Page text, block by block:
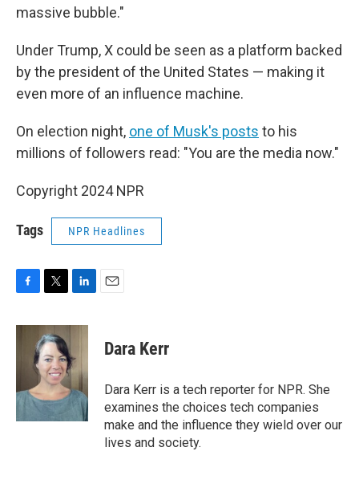
massive bubble."
Under Trump, X could be seen as a platform backed
by the president of the United States — making it
even more of an influence machine.
On election night, one of Musk's posts to his
millions of followers read: "You are the media now."
Copyright 2024 NPR
Tags NPR Headlines
c
k
i
t
t
e
r
n
e
d
I
n
Dara Kerr
Dara Kerr is a tech reporter for NPR. She
examines the choices tech companies
make and the influence they wield over our
lives and society.